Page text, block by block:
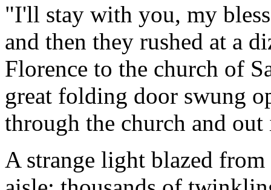
"I'll stay with you, my
and then they rushed at a
Florence to the church of
great folding door swung
through the church and out
A strange light blazed